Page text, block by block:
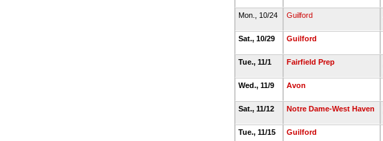
Mon., 10/24 Guilford
Sat., 10/29 Guilford
Tue., 11/1 Fairfield Prep
Wed., 11/9 Avon
Sat., 11/12 Notre Dame-West Haven
Tue., 11/15 Guilford